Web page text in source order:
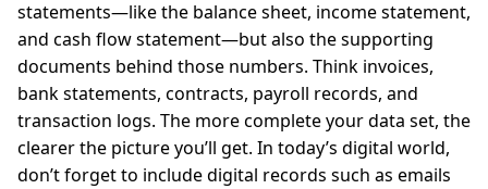
statements—like the balance sheet, income statement,
and cash flow statement—but also the supporting
documents behind those numbers. Think invoices,
bank statements, contracts, payroll records, and
transaction logs. The more complete your data set, the
clearer the picture you’ll get. In today’s digital world,
don’t forget to include digital records such as emails